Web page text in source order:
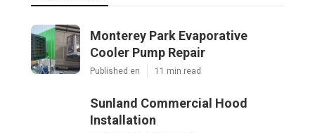
Monterey Park Evaporative
Cooler Pump Repair
Published en 11 min read
Sunland Commercial Hood
Installation